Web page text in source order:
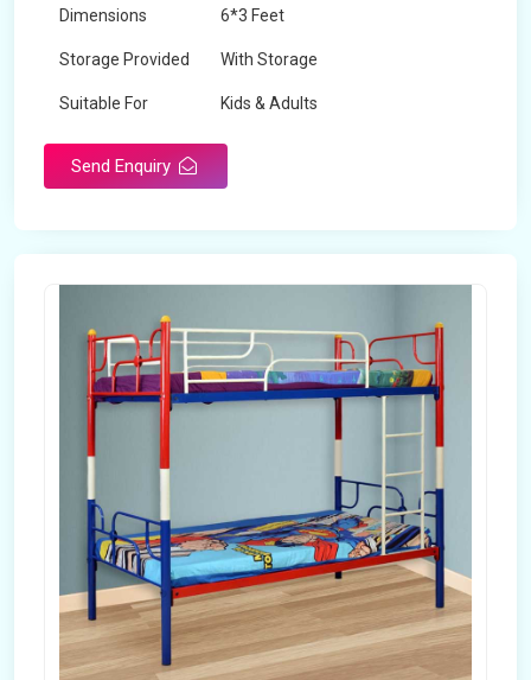
Dimensions 6*3 Feet
Storage Provided With Storage
Suitable For Kids & Adults
Send Enquiry